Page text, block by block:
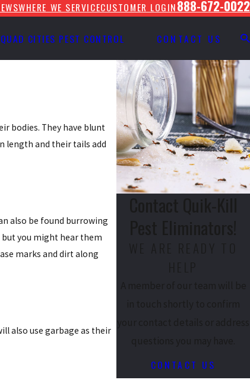
WHERE WE SERVICECUSTOMER LOGIN888-672-0022
QUAD CITIES PEST CONTROL CONTACT US
bodies. They have blunt
length and their tails add
also be found burrowing
but you might hear them
marks and dirt along
also use garbage as their
CONTACT US